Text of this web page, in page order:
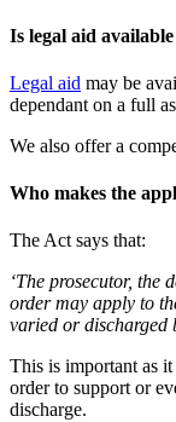
Is legal aid
Legal aid may be
dependant on a full
We also offer a
Who makes the
The Act says that:
‘The prosecutor, the
order may apply to
varied or discharged
This is important as
order to support or
discharge.